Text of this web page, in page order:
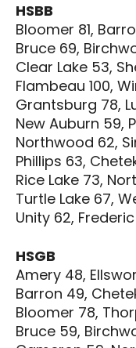
HSBB
Bloomer 81,
Bruce 69,
Clear Lake 53,
Flambeau 100,
Grantsburg 78,
New Auburn 59,
Northwood 62,
Phillips 63,
Rice Lake 73,
Turtle Lake 67,
Unity 62,
HSGB
Amery 48,
Barron 49,
Bloomer 78,
Bruce 59,